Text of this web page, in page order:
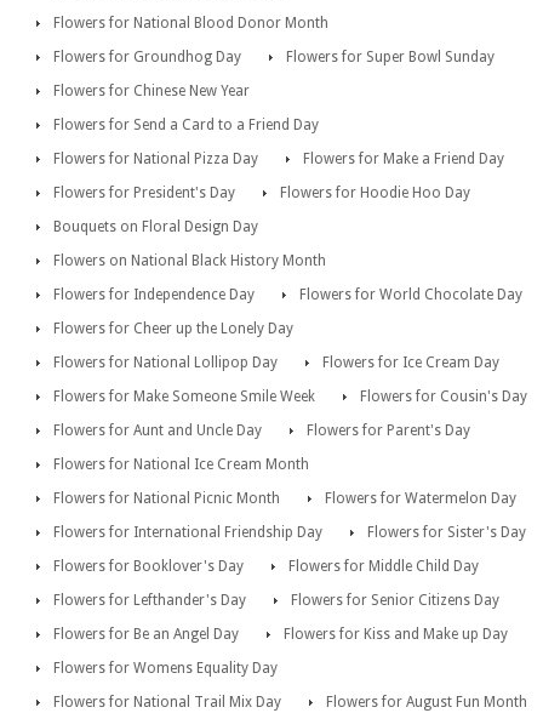
Flowers for National Blood Donor Month
Flowers for Groundhog Day
Flowers for Super Bowl Sunday
Flowers for Chinese New Year
Flowers for Send a Card to a Friend Day
Flowers for National Pizza Day
Flowers for Make a Friend Day
Flowers for President's Day
Flowers for Hoodie Hoo Day
Bouquets on Floral Design Day
Flowers on National Black History Month
Flowers for Independence Day
Flowers for World Chocolate Day
Flowers for Cheer up the Lonely Day
Flowers for National Lollipop Day
Flowers for Ice Cream Day
Flowers for Make Someone Smile Week
Flowers for Cousin's Day
Flowers for Aunt and Uncle Day
Flowers for Parent's Day
Flowers for National Ice Cream Month
Flowers for National Picnic Month
Flowers for Watermelon Day
Flowers for International Friendship Day
Flowers for Sister's Day
Flowers for Booklover's Day
Flowers for Middle Child Day
Flowers for Lefthander's Day
Flowers for Senior Citizens Day
Flowers for Be an Angel Day
Flowers for Kiss and Make up Day
Flowers for Womens Equality Day
Flowers for National Trail Mix Day
Flowers for August Fun Month